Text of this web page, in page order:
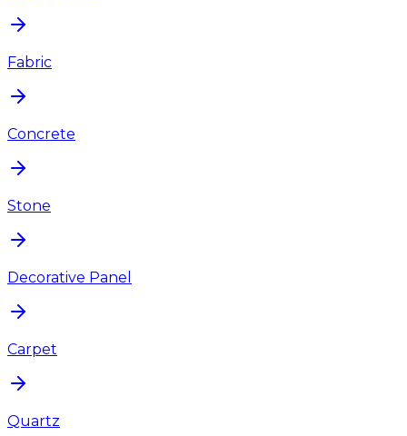
Fabric
Concrete
Stone
Decorative Panel
Carpet
Quartz